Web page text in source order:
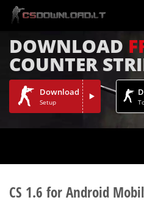
DOWNLOAD
COUNTER
Download
Setup
CS 1.6 for Android